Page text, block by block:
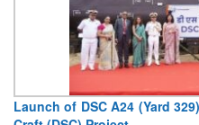
– Fifth Ship of Diving Support